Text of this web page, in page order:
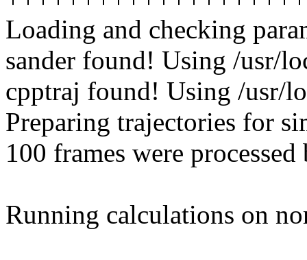
Loading and checking
sander found! Using /usr/
cpptraj found! Using /usr/
Preparing trajectories for
100 frames were
Running calculations on